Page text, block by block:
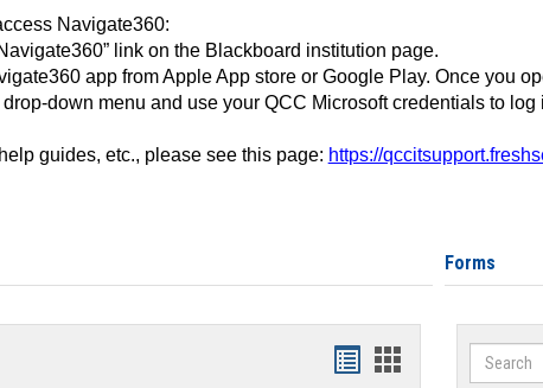
Navigate360:
link on the Blackboard institution page.
app from Apple App store or Google Play. Once you
down menu and use your QCC Microsoft credentials to log
guides, etc., please see this page: https://
Handouts
Handouts
Forms
Search